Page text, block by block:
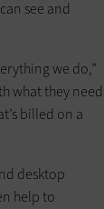
see and
we do,”
what they need
billed on a
desktop
help to